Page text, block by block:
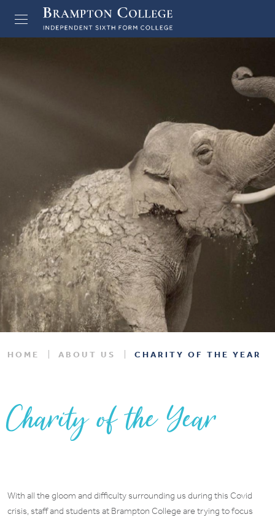
HOME ABOUT US CHARITY OF THE YEAR
Charity of the Year
With all the gloom and difficulty surrounding us during this Covid
crisis, staff and students at Brampton College are trying to focus